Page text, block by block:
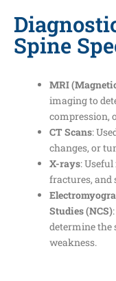
Spine
MRI
imaging to
compression,
CT Scans:
changes, or
X-rays:
fractures, and
Studies (NCS)
determine the
weakness.